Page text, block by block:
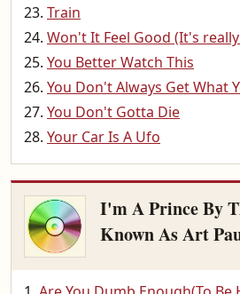
Train
Won't It Feel Good (It's
You Better Watch This
You Don't Always Get What
You Don't Gotta Die
Your Car Is A Ufo
I'm A Prince By
Known As Art